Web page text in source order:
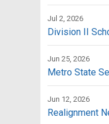
Jul 2, 2026
Division II
Jun 25, 2026
Metro State
Jun 12, 2026
Realignment